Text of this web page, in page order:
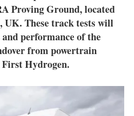
Interviews
Blogs
Agenda
Directory
Jobs
Proving Ground, located
These track tests will
performance of the
from powertrain
Hydrogen.